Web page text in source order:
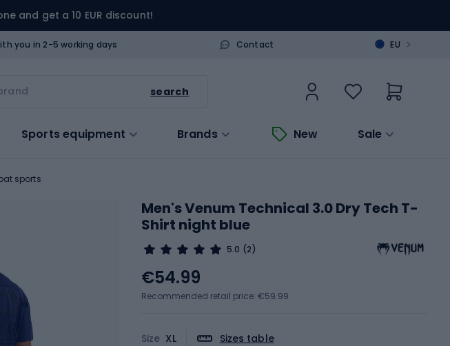
and get a 10 EUR discount!
you in 2-5 working days Contact EU >
search
Sports equipment Brands New Sale
sports
Men's Venum Technical 3.0 Dry Tech T-
Shirt night blue
5.0 (2)
Size XL Sizes table
€54.99
Recommended retail price: €59.99